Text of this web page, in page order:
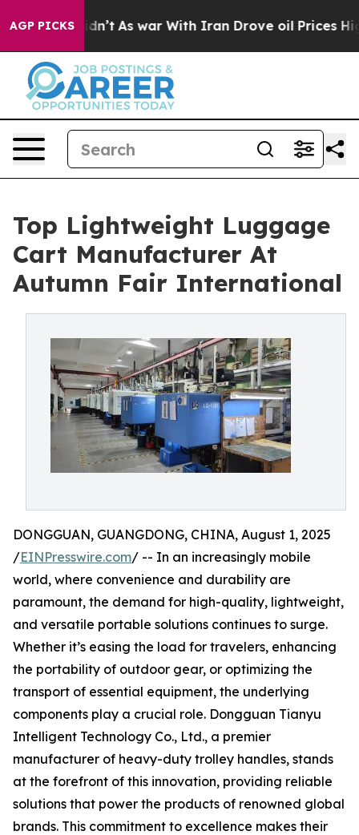
AGP PICKSAs war With Iran Drove oil Prices Higher,
Top Lightweight Luggage
Cart Manufacturer At
Autumn Fair International
DONGGUAN, GUANGDONG, CHINA, August 1, 2025
/EINPresswire.com/ -- In an increasingly mobile
world, where convenience and durability are
paramount, the demand for high-quality, lightweight,
and versatile portable solutions continues to surge.
Whether it’s easing the load for travelers, enhancing
the portability of outdoor gear, or optimizing the
transport of essential equipment, the underlying
components play a crucial role. Dongguan Tianyu
Intelligent Technology Co., Ltd., a premier
manufacturer of heavy-duty trolley handles, stands
at the forefront of this innovation, providing reliable
solutions that power the products of renowned global
brands. This commitment to excellence makes their